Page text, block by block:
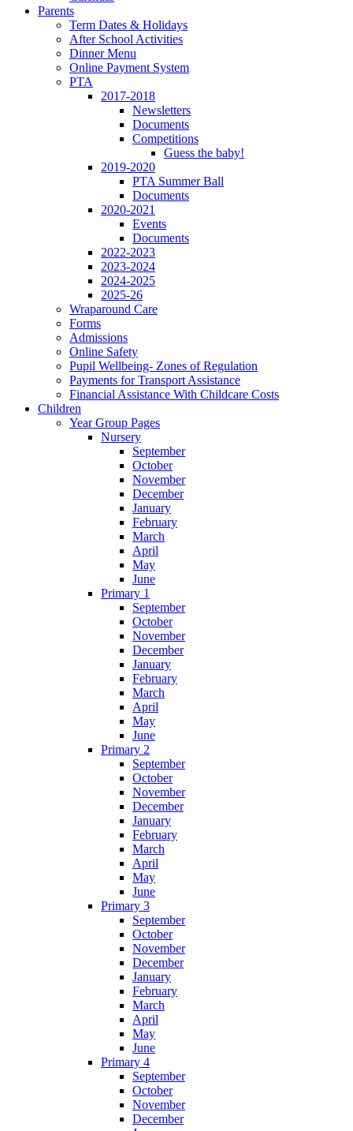
Parents
Term Dates & Holidays
After School Activities
Dinner Menu
Online Payment System
PTA
2017-2018
Newsletters
Documents
Competitions
Guess the baby!
2019-2020
PTA Summer Ball
Documents
2020-2021
Events
Documents
2022-2023
2023-2024
2024-2025
2025-26
Wraparound Care
Forms
Admissions
Online Safety
Pupil Wellbeing- Zones of Regulation
Payments for Transport Assistance
Financial Assistance With Childcare Costs
Children
Year Group Pages
Nursery
September
October
November
December
January
February
March
April
May
June
Primary 1
September
October
November
December
January
February
March
April
May
June
Primary 2
September
October
November
December
January
February
March
April
May
June
Primary 3
September
October
November
December
January
February
March
April
May
June
Primary 4
September
October
November
December